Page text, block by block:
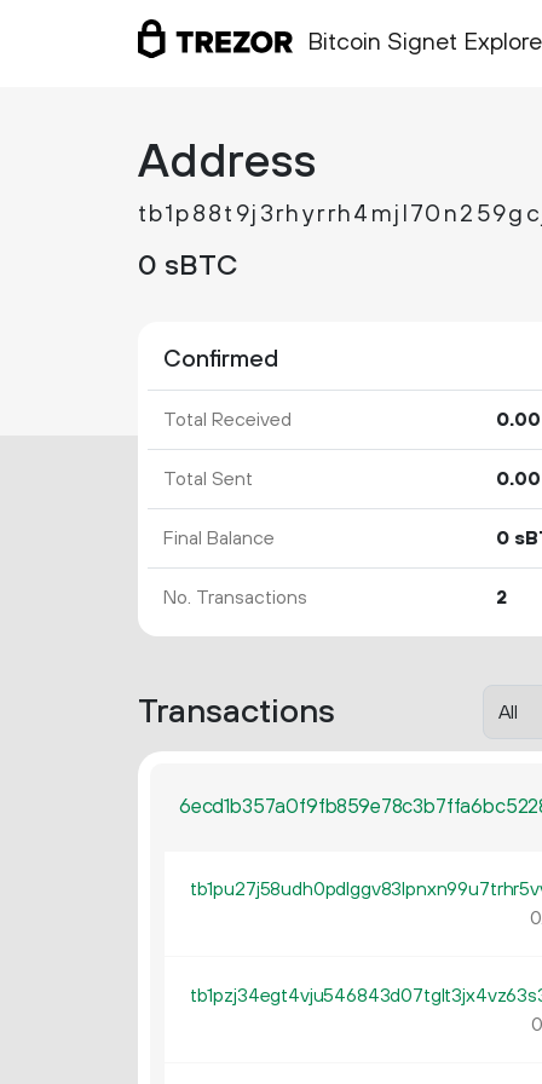
Bitcoin Signet
Address
0 sBTC
Confirmed
Total Received 0.00
Total Sent 0.00
Final Balance 0
No. Transactions 2
Transactions